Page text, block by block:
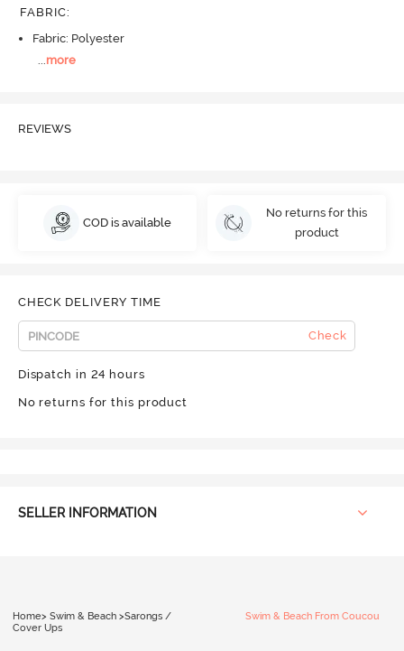
FABRIC:
Fabric: Polyester
...more
REVIEWS
COD is available
No returns for this
product
CHECK DELIVERY TIME
Check
Dispatch in 24 hours
No returns for this product
SELLER INFORMATION
Home> Swim & Beach >Sarongs /
Cover Ups
Swim & Beach From Coucou